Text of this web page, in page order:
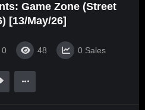
Game Zone (Street
[13/May/26]
0 48 0 Sales